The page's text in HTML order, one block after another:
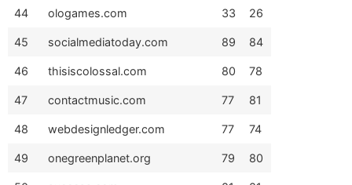
44 ologames.com 33 26
45 socialmediatoday.com 89 84
46 thisiscolossal.com 80 78
47 contactmusic.com 77 81
48 webdesignledger.com 77 74
49 onegreenplanet.org 79 80